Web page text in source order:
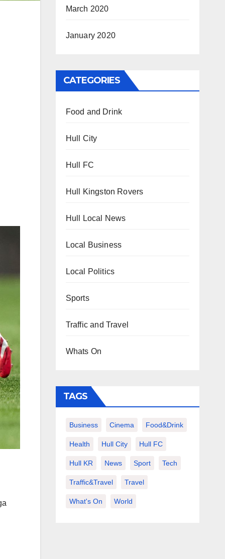
March 2020
January 2020
CATEGORIES
Food and Drink
Hull City
Hull FC
Hull Kingston Rovers
Hull Local News
Local Business
Local Politics
Sports
Traffic and Travel
Whats On
TAGS
Business Cinema Food&Drink
Health Hull City Hull FC
Hull KR News Sport Tech
Traffic&Travel Travel
What's On World